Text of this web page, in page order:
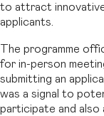
to attract
applicants.
The programme
for in-person
submitting an
was a signal to
participate and also